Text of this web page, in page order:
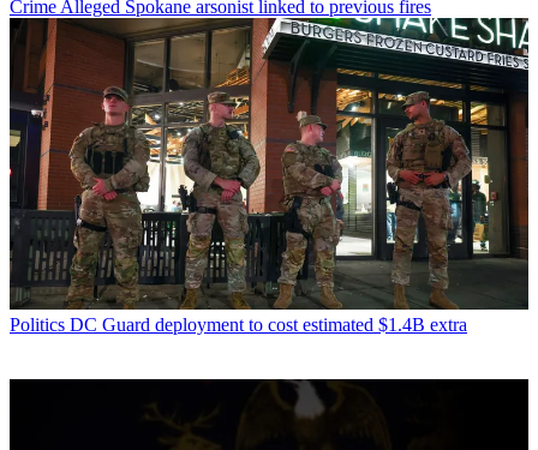
Crime Alleged Spokane arsonist linked to previous fires
Politics DC Guard deployment to cost estimated $1.4B extra